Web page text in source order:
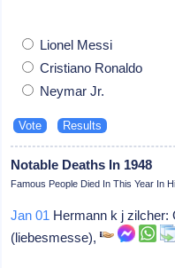
Lionel Messi
Cristiano Ronaldo
Neymar Jr.
Notable Deaths In 1948
Famous People Died In This Year In
Jan 01 Hermann k j zilcher:
(liebesmesse),